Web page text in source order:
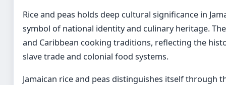
Rice and peas holds deep cultural significance in
symbol of national identity and culinary heritage.
and Caribbean cooking traditions, reflecting the
slave trade and colonial food systems.
Jamaican rice and peas distinguishes itself